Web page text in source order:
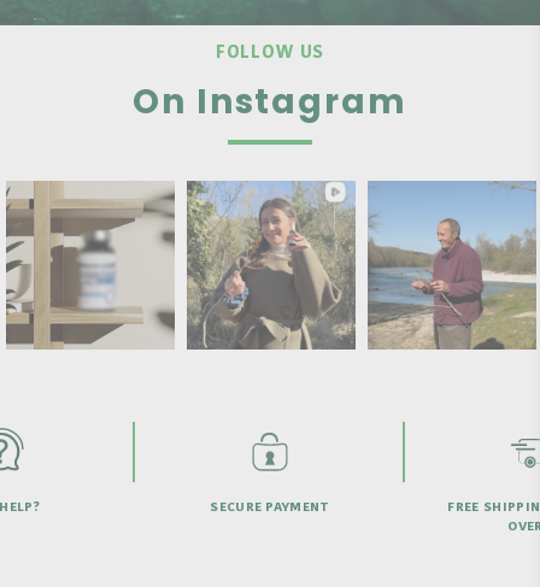
FOLLOW US
On Instagram
SECURE PAYMENT
FREE